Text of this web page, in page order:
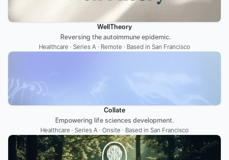
WellTheory
Reversing the autoimmune epidemic.
Healthcare · Series A · Remote · Based in San Francisco
Collate
Empowering life sciences development.
Healthcare · Series A · Onsite · Based in San Francisco